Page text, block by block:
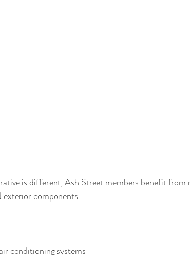
is different, Ash Street members benefit
exterior components.
conditioning systems